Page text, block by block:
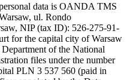
data is OANDA TMS
ul. Rondo
NIP (tax ID): 526-275-91-
for the capital city of Warsaw
of the National
files under the number
PLN 3 537 560 (paid in